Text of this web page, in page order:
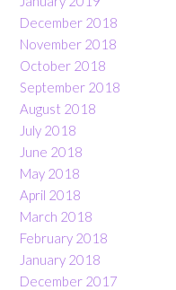
December 2018
November 2018
October 2018
September 2018
August 2018
July 2018
June 2018
May 2018
April 2018
March 2018
February 2018
January 2018
December 2017